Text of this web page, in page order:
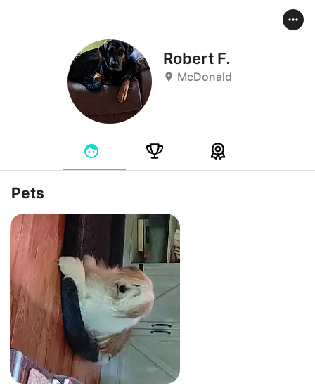
Robert F.
McDonald
Pets